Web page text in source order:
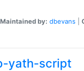
Maintained by: dbevans
yath-script